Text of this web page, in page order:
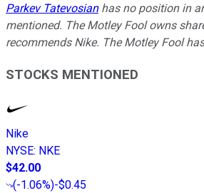
Parkev Tatevosianhas no position in
mentioned. The Motley Fool owns
recommends Nike. The Motley Fool
STOCKS MENTIONED
Nike
NYSE: NKE
$42.00
(-1.06%)-$0.45